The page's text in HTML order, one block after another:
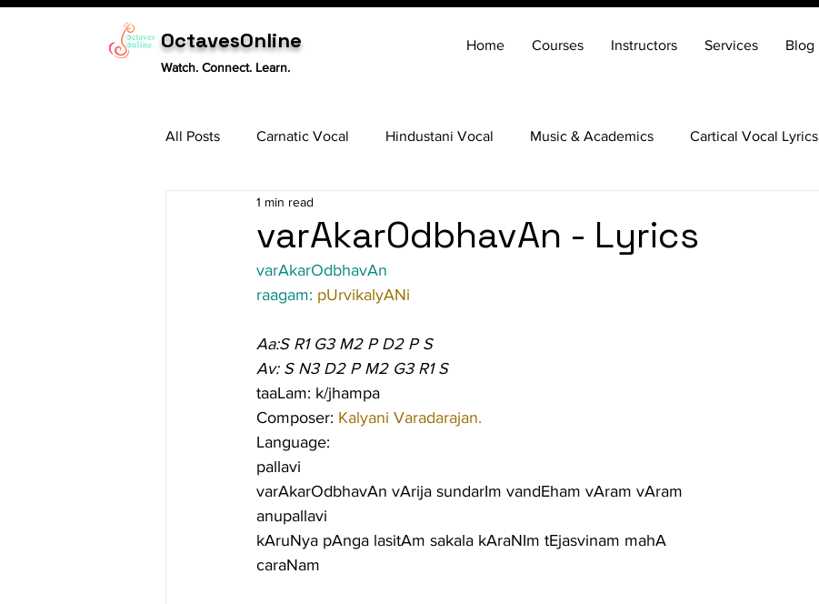
OctavesOnline
Watch. Connect. Learn.
Home Courses Instructors Services Blog
All Posts Carnatic Vocal Hindustani Vocal Music & Academics Cartical Vocal Lyrics
Tabla
varAkarOdbhavAn - Lyrics
1 min read
varAkarOdbhavAn
raagam: pUrvikalyANi
Aa:S R1 G3 M2 P D2 P S
Av: S N3 D2 P M2 G3 R1 S
taaLam: k/jhampa
Composer: Kalyani Varadarajan.
Language:
pallavi
varAkarOdbhavAn vArija sundarIm vandEham vAram vAram
anupallavi
kAruNya pAnga lasitAm sakala kAraNIm tEjasvinam mahA
caraNam